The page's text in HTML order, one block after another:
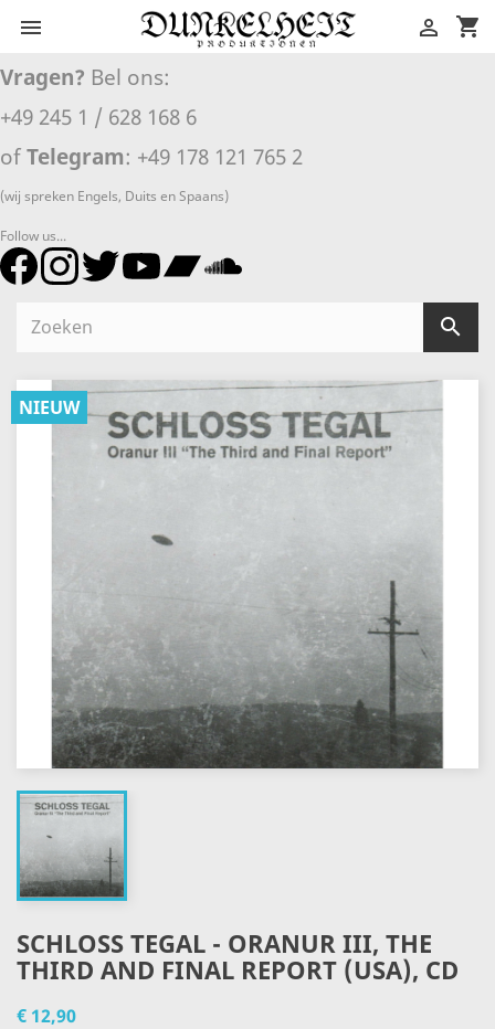
 shopping_cart

Vragen? Bel ons:
+49 245 1 / 628 168 6
of Telegram: +49 178 121 765 2
(wij spreken Engels, Duits en Spaans)
Follow us...

NIEUW
SCHLOSS TEGAL - ORANUR III, THE
THIRD AND FINAL REPORT (USA), CD
€ 12,90